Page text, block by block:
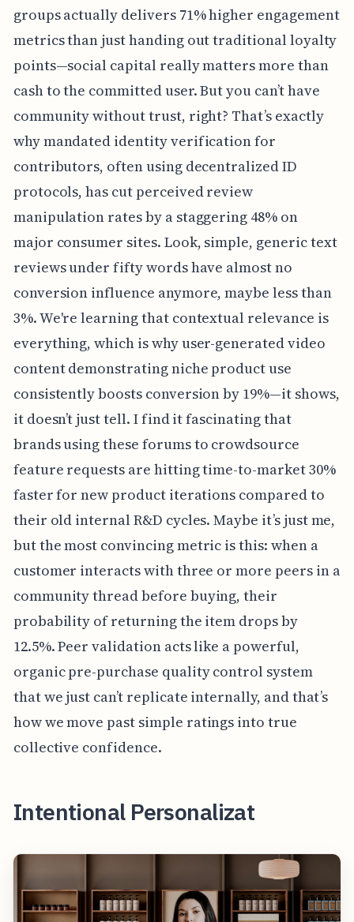
groups actually delivers 71% higher engagement
metrics than just handing out traditional loyalty
points—social capital really matters more than
cash to the committed user. But you can’t have
community without trust, right? That’s exactly
why mandated identity verification for
contributors, often using decentralized ID
protocols, has cut perceived review
manipulation rates by a staggering 48% on
major consumer sites. Look, simple, generic text
reviews under fifty words have almost no
conversion influence anymore, maybe less than
3%. We're learning that contextual relevance is
everything, which is why user-generated video
content demonstrating niche product use
consistently boosts conversion by 19%—it shows,
it doesn’t just tell. I find it fascinating that
brands using these forums to crowdsource
feature requests are hitting time-to-market 30%
faster for new product iterations compared to
their old internal R&D cycles. Maybe it’s just me,
but the most convincing metric is this: when a
customer interacts with three or more peers in a
community thread before buying, their
probability of returning the item drops by
12.5%. Peer validation acts like a powerful,
organic pre-purchase quality control system
that we just can’t replicate internally, and that’s
how we move past simple ratings into true
collective confidence.
Intentional Personalizat